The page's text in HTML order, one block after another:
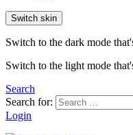
Switch skin
Switch to the dark mode
Switch to the light mode
Search
Search for:
Login